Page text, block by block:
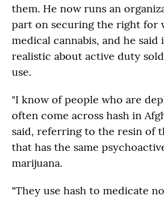
them. He now runs an
part on securing the right for
medical cannabis, and he
realistic about active duty
use.
"I know of people who are
often come across hash in
said, referring to the resin of
that has the same
marijuana.
"They use hash to medicate